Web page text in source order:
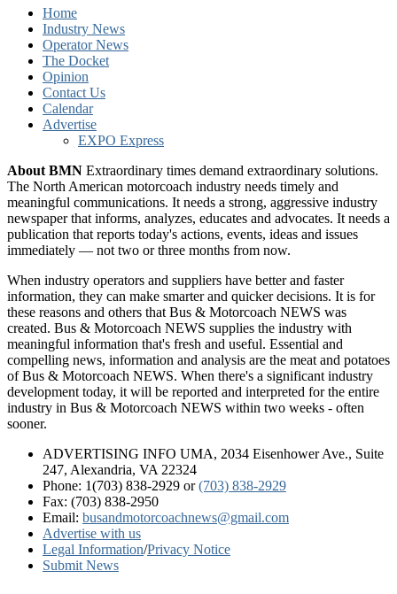
Home
Industry News
Operator News
The Docket
Opinion
Contact Us
Calendar
Advertise
EXPO Express
About BMN Extraordinary times demand extraordinary solutions.
The North American motorcoach industry needs timely and
meaningful communications. It needs a strong, aggressive industry
newspaper that informs, analyzes, educates and advocates. It needs a
publication that reports today's actions, events, ideas and issues
immediately — not two or three months from now.
When industry operators and suppliers have better and faster
information, they can make smarter and quicker decisions. It is for
these reasons and others that Bus & Motorcoach NEWS was
created. Bus & Motorcoach NEWS supplies the industry with
meaningful information that's fresh and useful. Essential and
compelling news, information and analysis are the meat and potatoes
of Bus & Motorcoach NEWS. When there's a significant industry
development today, it will be reported and interpreted for the entire
industry in Bus & Motorcoach NEWS within two weeks - often
sooner.
ADVERTISING INFO UMA, 2034 Eisenhower Ave., Suite
247, Alexandria, VA 22324
Phone: 1(703) 838-2929 or(703) 838-2929
Fax: (703) 838-2950
Email: busandmotorcoachnews@gmail.com
Advertise with us
Legal Information/Privacy Notice
Submit News